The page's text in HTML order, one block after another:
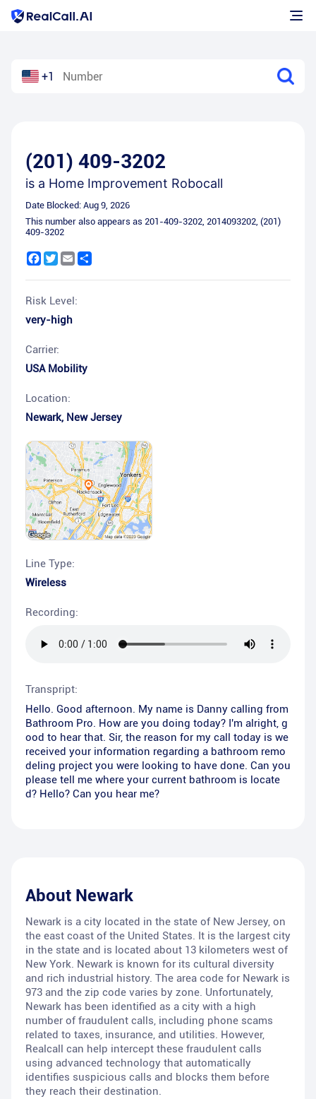
+1
(201) 409-3202
is a Home Improvement Robocall
Date Blocked: Aug 9, 2026
This number also appears as 201-409-3202, 2014093202, (201)
409-3202
Facebook
Twitter
Email
Risk Level:
very-high
Carrier:
USA Mobility
Location:
Newark, New Jersey
Line Type:
Wireless
Recording:
Transpript:
Hello. Good afternoon. My name is Danny calling from
Bathroom Pro. How are you doing today? I'm alright, g
ood to hear that. Sir, the reason for my call today is we
received your information regarding a bathroom remo
deling project you were looking to have done. Can you
please tell me where your current bathroom is locate
d? Hello? Can you hear me?
About Newark
Newark is a city located in the state of New Jersey, on
the east coast of the United States. It is the largest city
in the state and is located about 13 kilometers west of
New York. Newark is known for its cultural diversity
and rich industrial history. The area code for Newark is
973 and the zip code varies by zone. Unfortunately,
Newark has been identified as a city with a high
number of fraudulent calls, including phone scams
related to taxes, insurance, and utilities. However,
Realcall can help intercept these fraudulent calls
using advanced technology that automatically
identifies suspicious calls and blocks them before
they reach their destination.